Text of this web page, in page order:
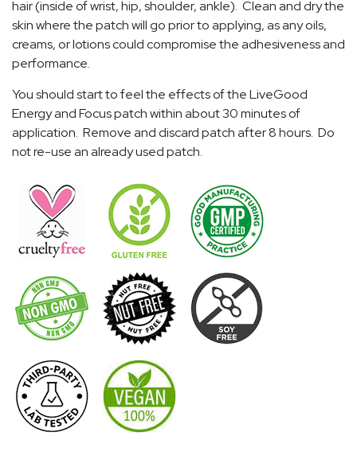
hair (inside of wrist, hip, shoulder, ankle). Clean and dry the
skin where the patch will go prior to applying, as any oils,
creams, or lotions could compromise the adhesiveness and
performance.
You should start to feel the effects of the LiveGood
Energy and Focus patch within about 30 minutes of
application. Remove and discard patch after 8 hours. Do
not re-use an already used patch.